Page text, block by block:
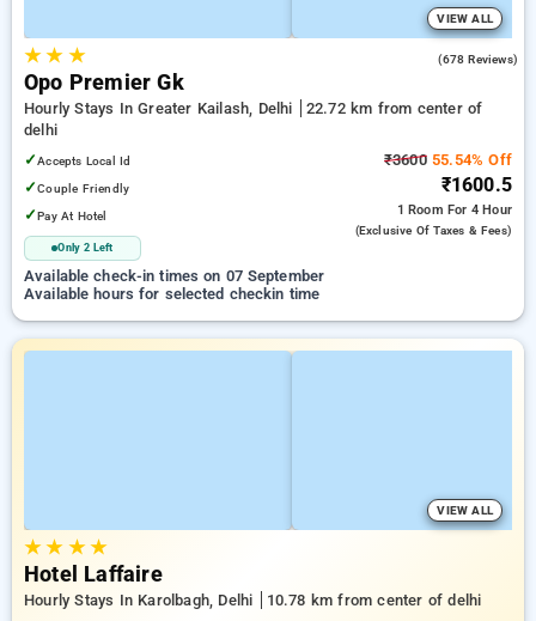
VIEW ALL
★★ ★ (678 Reviews)
Opo Premier Gk
Hourly Stays In Greater Kailash, Delhi
22.72 km from center of
delhi
✓Accepts Local Id
✓Couple Friendly
✓Pay At Hotel
Only 2 Left
₹360055.54% Off
₹1600.5
1 Room For 4 Hour
(exclusive Of Taxes & Fees)
Available check-in times on 07 September
Available hours for selected checkin time
VIEW ALL
★★ ★★
Hotel Laffaire
Hourly Stays In Karolbagh, Delhi
10.78 km from center of delhi